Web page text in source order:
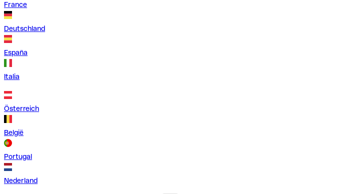
France
Deutschland
España
Italia
Österreich
België
Portugal
Nederland